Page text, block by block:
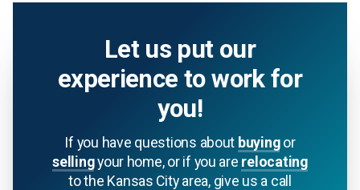
Let us put our
experience to work for
you!
If you have questions about buyingor
sellingyour home, or if you are relocating
to the Kansas City area, give us a call